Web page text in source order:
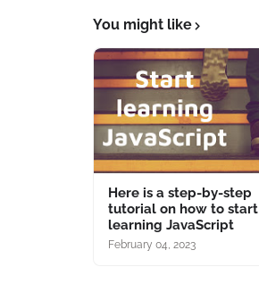
You might like
Here is a step-by-step
tutorial on how to start
learning JavaScript
February 04, 2023